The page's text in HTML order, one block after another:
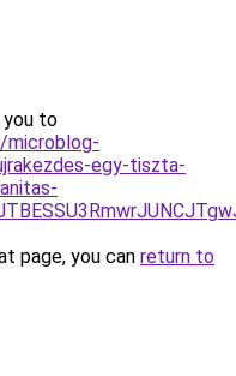
you to
microblog-
egy-tiszta-
page, you can return to